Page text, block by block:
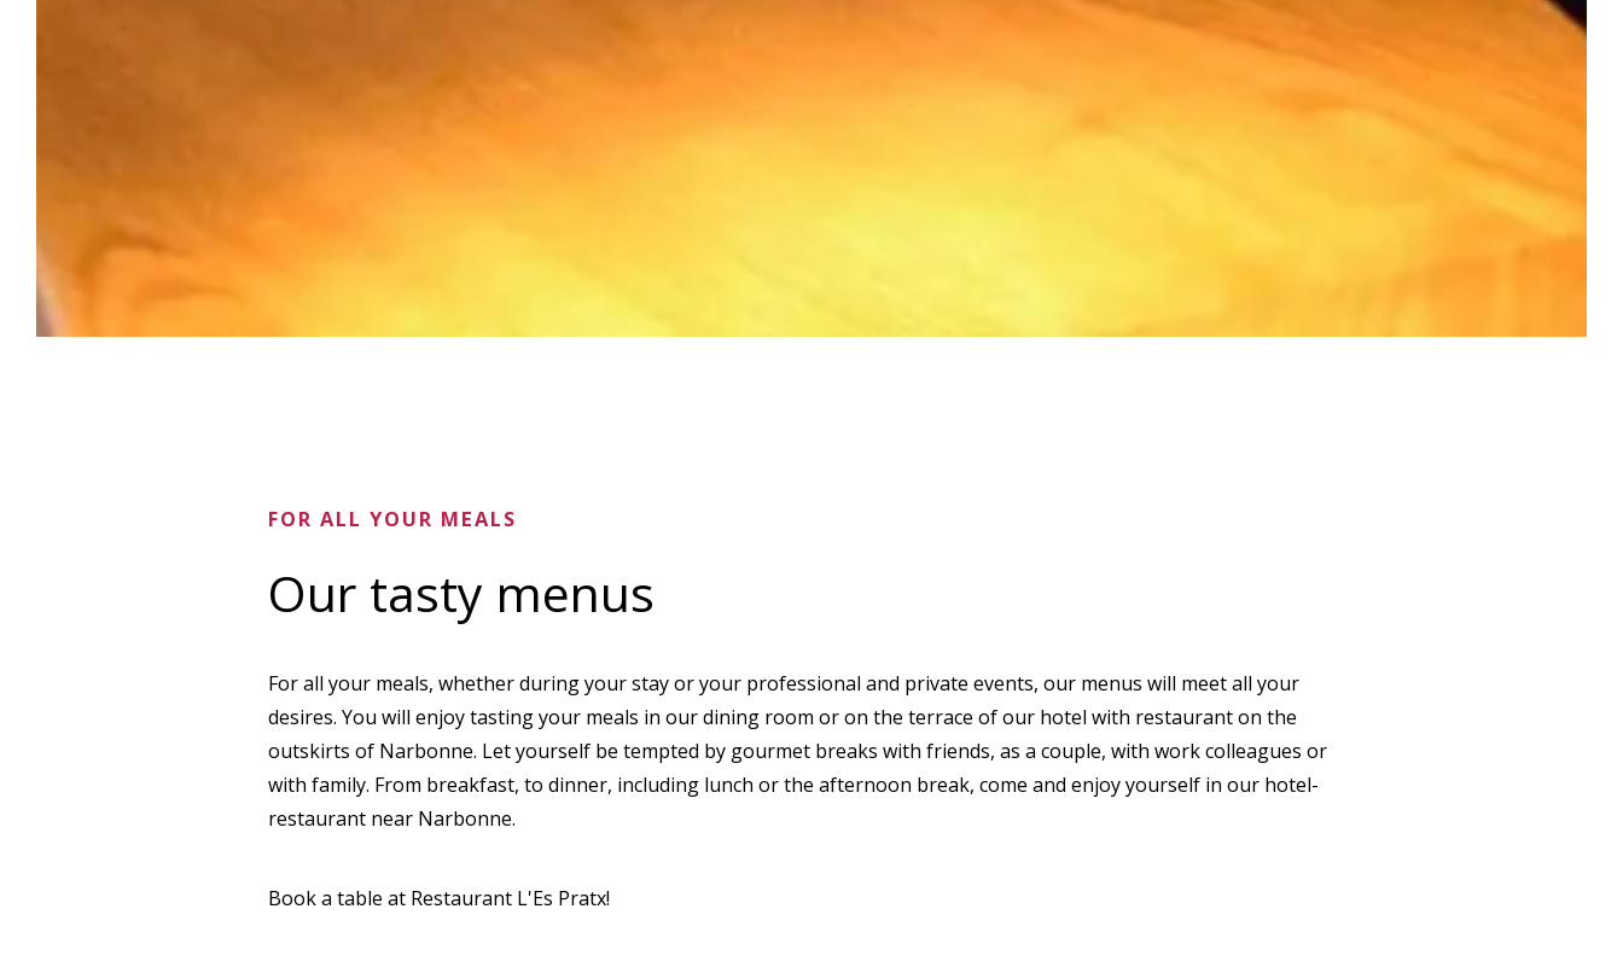
FOR ALL YOUR MEALS
Our tasty menus
For all your meals, whether during your stay or your professional and private events, our menus will meet all your
desires. You will enjoy tasting your meals in our dining room or on the terrace of our hotel with restaurant on the
outskirts of Narbonne. Let yourself be tempted by gourmet breaks with friends, as a couple, with work colleagues or
with family. From breakfast, to dinner, including lunch or the afternoon break, come and enjoy yourself in our hotel-
restaurant near Narbonne.
Book a table at Restaurant L'Es Pratx!